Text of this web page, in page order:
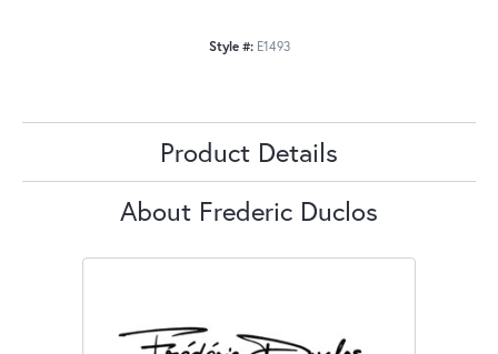
Style #: E1493
Product Details
About Frederic Duclos